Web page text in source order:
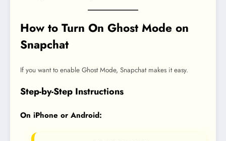
How to Turn On Ghost Mode on
Snapchat
If you want to enable Ghost Mode, Snapchat makes it easy.
Step-by-Step Instructions
On iPhone or Android: